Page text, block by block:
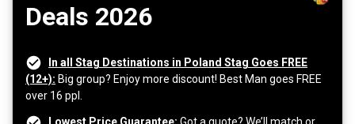
Deals 2026
In all Stag Destinations in Poland Stag Goes FREE
(12+): Big group? Enjoy more discount! Best Man goes FREE
over 16 ppl.